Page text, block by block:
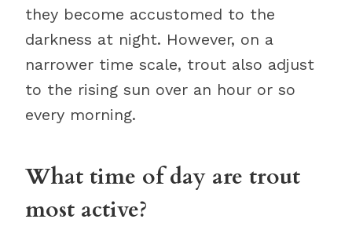
they become accustomed to the
darkness at night. However, on a
narrower time scale, trout also adjust
to the rising sun over an hour or so
every morning.
What time of day are trout
most active?